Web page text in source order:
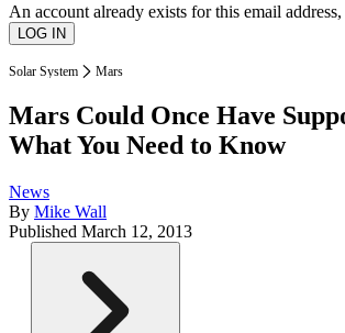
An account already exists for this email
Solar System Mars
Mars Could Once Have
What You Need to Know
News
By Mike Wall
Published March 12, 2013